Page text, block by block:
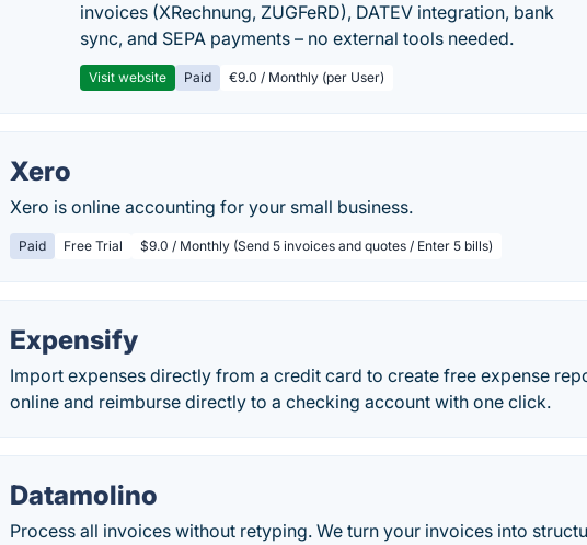
invoices (XRechnung, ZUGFeRD), DATEV integration, bank
sync, and SEPA payments – no external tools needed.
Visit website Paid €9.0 / Monthly (per User)
Xero
Xero is online accounting for your small business.
Paid Free Trial $9.0 / Monthly (Send 5 invoices and quotes / Enter 5 bills)
Expensify
Import expenses directly from a credit card to create free expense
online and reimburse directly to a checking account with one click.
Datamolino
Process all invoices without retyping. We turn your invoices into